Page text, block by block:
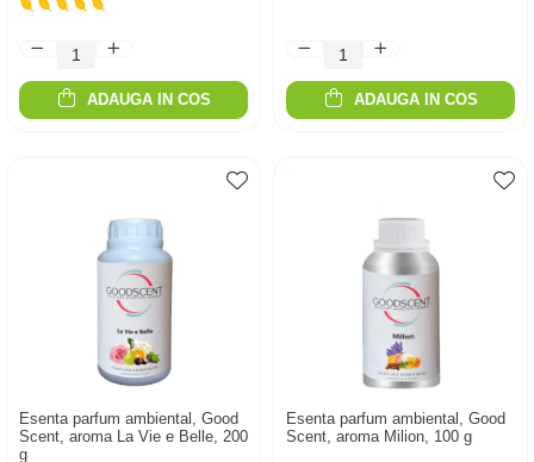
ADAUGA IN COS ADAUGA IN COS
Esenta parfum ambiental, Good
Scent, aroma La Vie e Belle, 200
g
Esenta parfum ambiental, Good
Scent, aroma Milion, 100 g